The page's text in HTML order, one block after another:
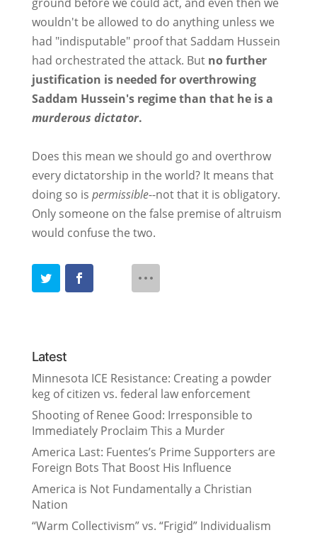
wouldn't be allowed to do anything unless we
had "indisputable" proof that Saddam Hussein
had orchestrated the attack. But no further
justification is needed for overthrowing
Saddam Hussein's regime than that he is a
murderous dictator.
Does this mean we should go and overthrow
every dictatorship in the world? It means that
doing so is permissible--not that it is obligatory.
Only someone on the false premise of altruism
would confuse the two.
Latest
Minnesota ICE Resistance: Creating a powder
keg of citizen vs. federal law enforcement
Shooting of Renee Good: Irresponsible to
Immediately Proclaim This a Murder
America Last: Fuentes’s Prime Supporters are
Foreign Bots That Boost His Influence
America is Not Fundamentally a Christian
Nation
“Warm Collectivism” vs. “Frigid” Individualism